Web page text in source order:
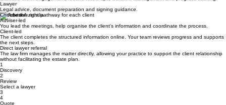
Your practice
Client relationships, family and financial context, coordination and ongoing reviews.
Inherit
Branded client engagement, routine follow-ups, workflow management and progress tracking.
Lawyer
Legal advice, document preparation and signing guidance.
Choose the right pathway for each client
Adviser-led
You lead the meetings, help organise the client’s information and coordinate the process.
Client-led
The client completes the structured information online. Your team reviews progress and supports
the next steps.
Direct lawyer referral
The law firm manages the matter directly, allowing your practice to support the client relationship
without facilitating the estate plan.
1
Discovery
2
Review